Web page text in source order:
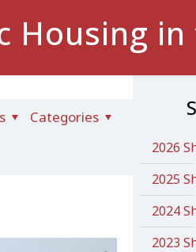
Housing
Categories
2026
2025
2024
2023